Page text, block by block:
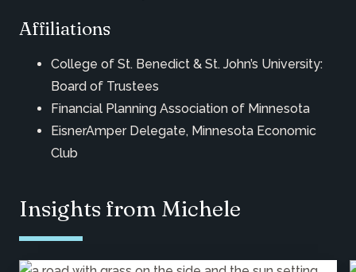
Affiliations
College of St. Benedict & St. John’s University:
Board of Trustees
Financial Planning Association of Minnesota
EisnerAmper Delegate, Minnesota Economic
Club
Insights from Michele